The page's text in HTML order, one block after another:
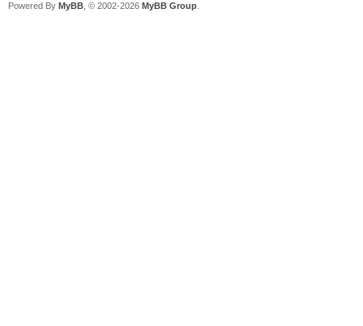
Powered By MyBB , © 2002-2026 MyBB Group